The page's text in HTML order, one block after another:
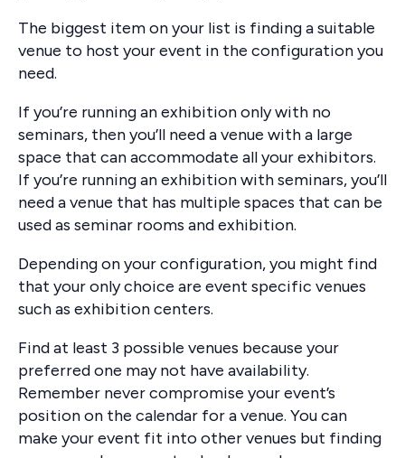
The biggest item on your list is finding a suitable
venue to host your event in the configuration you
need.
If you’re running an exhibition only with no
seminars, then you’ll need a venue with a large
space that can accommodate all your exhibitors.
If you’re running an exhibition with seminars, you’ll
need a venue that has multiple spaces that can be
used as seminar rooms and exhibition.
Depending on your configuration, you might find
that your only choice are event specific venues
such as exhibition centers.
Find at least 3 possible venues because your
preferred one may not have availability.
Remember never compromise your event’s
position on the calendar for a venue. You can
make your event fit into other venues but finding